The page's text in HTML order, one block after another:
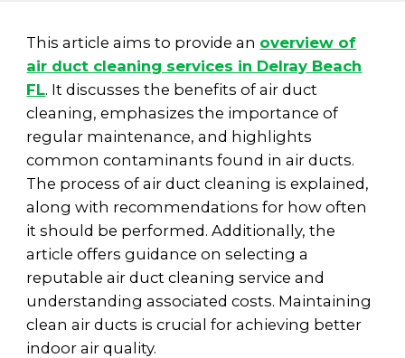
This article aims to provide an overview of
air duct cleaning services in Delray Beach
FL. It discusses the benefits of air duct
cleaning, emphasizes the importance of
regular maintenance, and highlights
common contaminants found in air ducts.
The process of air duct cleaning is explained,
along with recommendations for how often
it should be performed. Additionally, the
article offers guidance on selecting a
reputable air duct cleaning service and
understanding associated costs. Maintaining
clean air ducts is crucial for achieving better
indoor air quality.